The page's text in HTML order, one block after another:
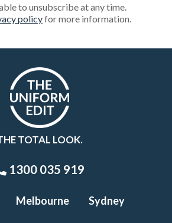
to unsubscribe at any time.
policyfor more information.
TOTAL LOOK.
1300 035 919
Melbourne Sydney